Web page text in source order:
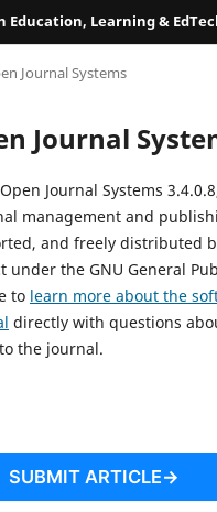
Education, Learning &
Journal Systems
Journal
Journal Systems
management and
and freely distributed
under the GNU General
to learn more about the
directly with questions
the journal.
SUBMIT ARTICLE